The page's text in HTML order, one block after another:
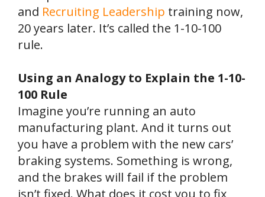
and Recruiting Leadership training now,
20 years later. It’s called the 1-10-100
rule.
Using an Analogy to Explain the 1-10-
100 Rule
Imagine you’re running an auto
manufacturing plant. And it turns out
you have a problem with the new cars’
braking systems. Something is wrong,
and the brakes will fail if the problem
isn’t fixed. What does it cost you to fix